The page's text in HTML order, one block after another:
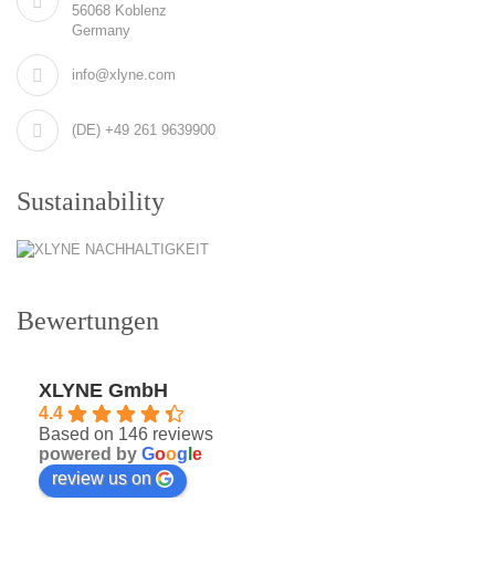
56068 Koblenz
Germany
info@xlyne.com
(DE) +49 261 9639900
Sustainability
Bewertungen
XLYNE GmbH
4.4
Based on 146 reviews
powered by Goog e
review us on